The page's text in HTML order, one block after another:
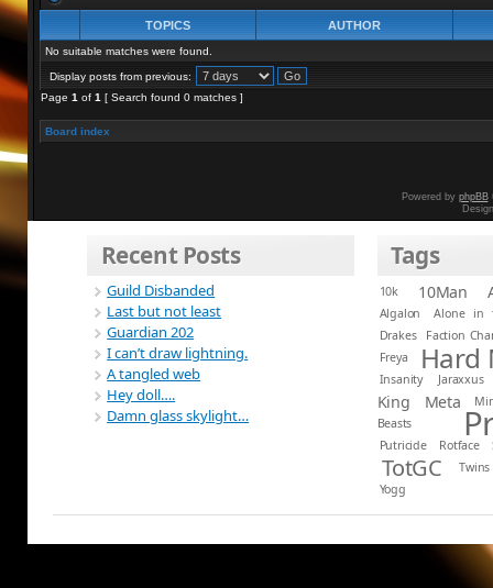
TOPICS AUTHOR
No suitable matches were found.
Display posts from previous:
Page 1 of 1 [ Search found 0 matches ]
Board index
Powered by phpBB
Recent Posts
Guild Disbanded
Last but not least
Guardian 202
I can’t draw lightning.
A tangled web
Hey doll….
Damn glass skylight…
Tags
10k 10Man
Algalon
Alone in
Drakes
Faction
Freya
Hard
Insanity Jaraxxus
King Meta
Beasts
Putricide Rotface
TotGC
Twins
Yogg